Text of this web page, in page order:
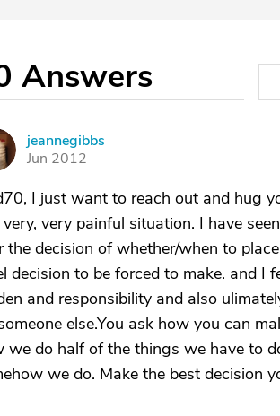
Answers
jeannegibbs
Jun 2012
I just want to reach out and hug
very, very painful situation. I have
the decision of whether/when to
decision to be forced to make. and I
and responsibility and also
else.You ask how you can
we do half of the things we have to
we do. Make the best decision